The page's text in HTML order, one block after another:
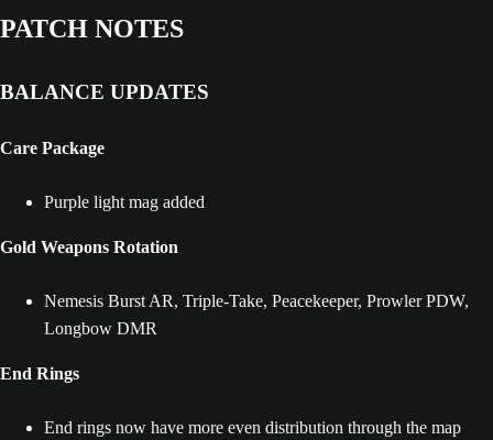
PATCH NOTES
BALANCE UPDATES
Care Package
Purple light mag added
Gold Weapons Rotation
Nemesis Burst AR, Triple-Take, Peacekeeper, Prowler PDW,
Longbow DMR
End Rings
End rings now have more even distribution through the map